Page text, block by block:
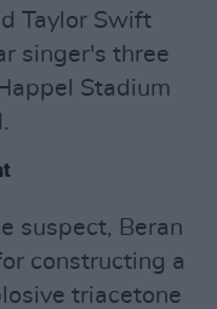
Taylor Swift
singer's three
Stadium
suspect, Beran
constructing a
triacetone